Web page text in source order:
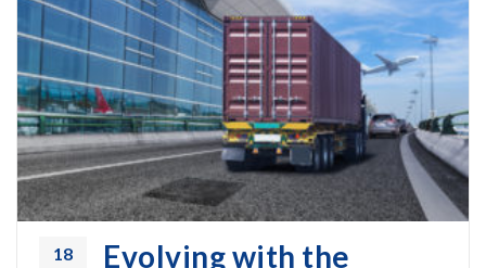
18
Evolving with the